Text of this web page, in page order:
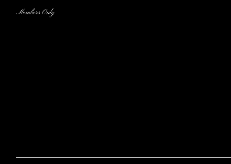
Members Only